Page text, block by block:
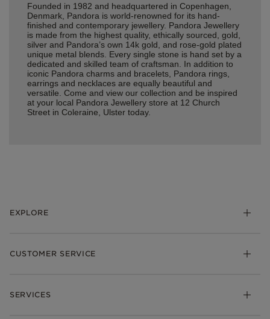
Founded in 1982 and headquartered in Copenhagen,
Denmark, Pandora is world-renowned for its hand-
finished and contemporary jewellery. Pandora Jewellery
is made from the highest quality, ethically sourced, gold,
silver and Pandora’s own 14k gold, and rose-gold plated
unique metal blends. Every single stone is hand set by a
dedicated and skilled team of craftsman. In addition to
iconic Pandora charms and bracelets, Pandora rings,
earrings and necklaces are equally beautiful and
versatile. Come and view our collection and be inspired
at your local Pandora Jewellery store at 12 Church
Street in Coleraine, Ulster today.
EXPLORE
Bracelets
CUSTOMER SERVICE
Delivery
SERVICES